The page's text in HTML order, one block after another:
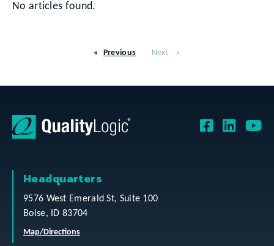
No articles found.
Previous Next
Headquarters
9576 West Emerald St, Suite 100
Boise, ID 83704
Map/Directions